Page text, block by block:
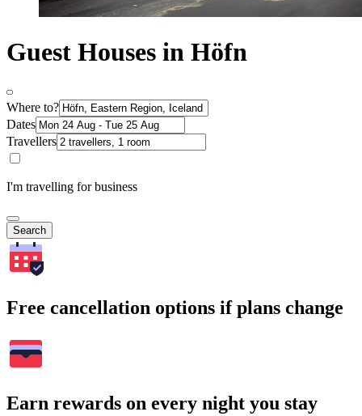
Guest Houses in Höfn
Where to?
Dates
Travellers
I'm travelling for business
Search
Free cancellation options if plans change
Earn rewards on every night you stay